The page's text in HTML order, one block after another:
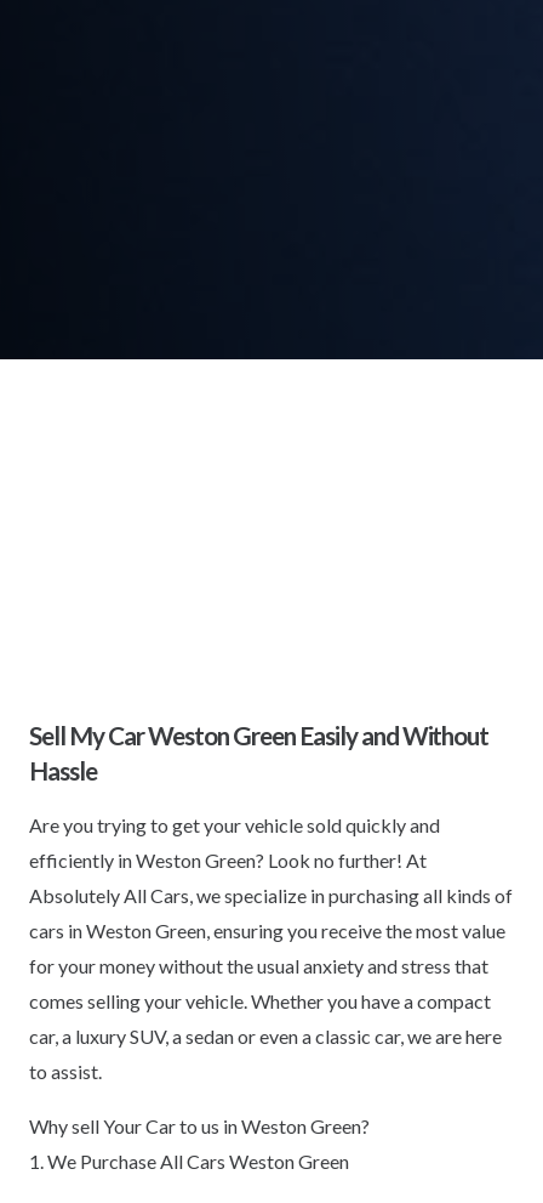
Sell My Car Weston Green Easily and Without
Hassle
Are you trying to get your vehicle sold quickly and
efficiently in Weston Green? Look no further! At
Absolutely All Cars, we specialize in purchasing all kinds of
cars in Weston Green, ensuring you receive the most value
for your money without the usual anxiety and stress that
comes selling your vehicle. Whether you have a compact
car, a luxury SUV, a sedan or even a classic car, we are here
to assist.
Why sell Your Car to us in Weston Green?
1. We Purchase All Cars Weston Green